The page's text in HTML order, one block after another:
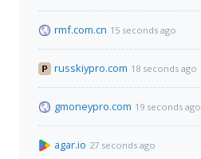
rmf.com.cn 15 seconds ago
russkiypro.com 18 seconds ago
gmoneypro.com 19 seconds ago
agar.io 27 seconds ago